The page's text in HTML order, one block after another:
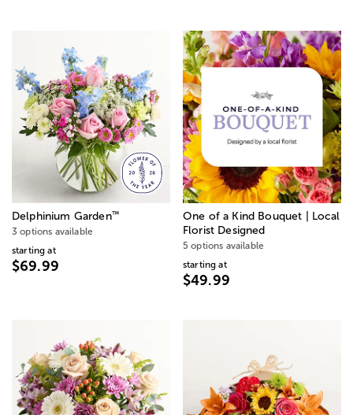
Delphinium Garden™
3 options available
starting at
$69.99
One of a Kind Bouquet | Local
Florist Designed
5 options available
starting at
$49.99